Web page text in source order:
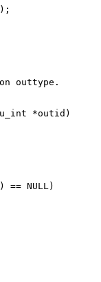
outtype.
u_int *outid)